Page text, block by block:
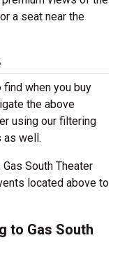
a seat near the
when you buy
the above
using our filtering
as well.
South Theater
located above to
to Gas South